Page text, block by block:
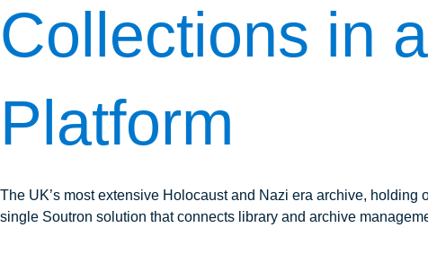
Collections in
Platform
The UK’s most extensive Holocaust and Nazi era archive,
single Soutron solution that connects library and archive